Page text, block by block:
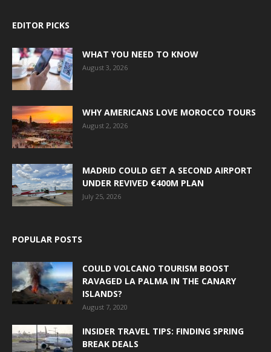
EDITOR PICKS
WHAT YOU NEED TO KNOW
August 3, 2026
WHY AMERICANS LOVE MOROCCO TOURS
August 2, 2026
MADRID COULD GET A SECOND AIRPORT
UNDER REVIVED €400M PLAN
July 25, 2026
POPULAR POSTS
COULD VOLCANO TOURISM BOOST
RAVAGED LA PALMA IN THE CANARY
ISLANDS?
August 7, 2020
INSIDER TRAVEL TIPS: FINDING SPRING
BREAK DEALS